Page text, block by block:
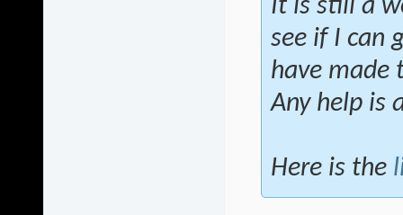
It is still a
see if I can
have made
Any help is
Here is the